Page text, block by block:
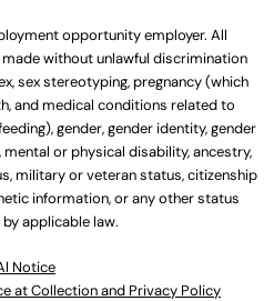
opportunity employer. All
without unlawful discrimination
sex stereotyping, pregnancy (which
and medical conditions related to
gender, gender identity, gender
mental or physical disability, ancestry,
military or veteran status, citizenship
information, or any other status
applicable law.
Notice
at Collection and Privacy Policy